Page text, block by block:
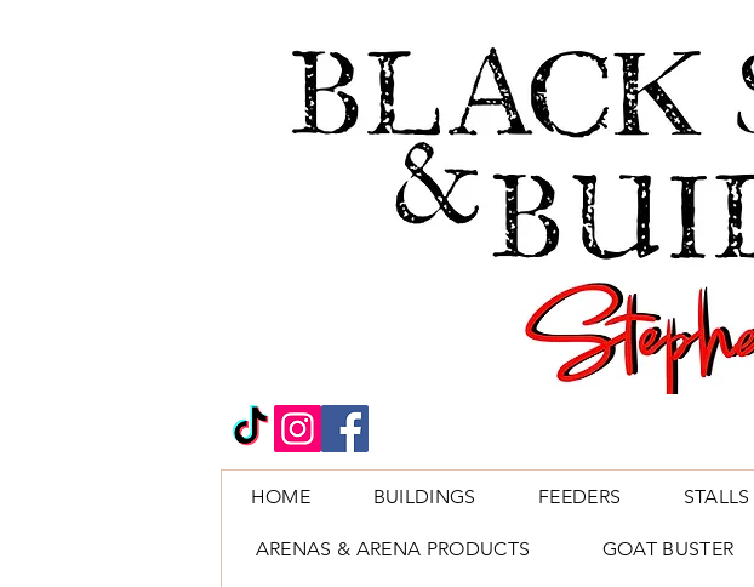
HOME BUILDINGS FEEDERS STALLS
ARENAS & ARENA PRODUCTS GOAT BUSTER